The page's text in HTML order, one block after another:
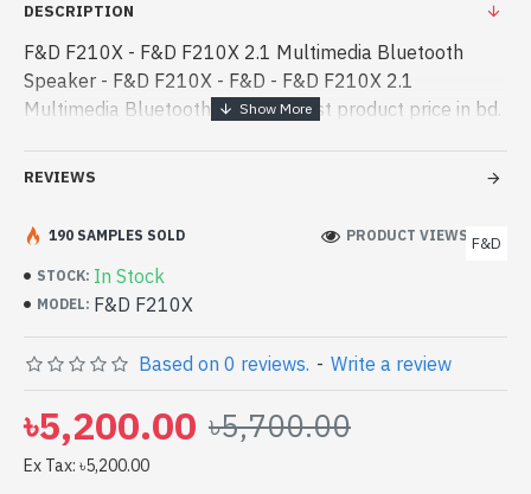
DESCRIPTION
F&D F210X - F&D F210X 2.1 Multimedia Bluetooth
Speaker - F&D F210X - F&D - F&D F210X 2.1
Multimedia Bluetooth Speaker best product price in bd.
and entertainment. In Bangladesh, Yo - F&D F210X 2.1
[mode] is a high-performance designed for both work
and entertainment. In Bangladesh, You can find
authorized F&D F210X. We have a vas collection of
latest product stock to purchase. Order Online Or Visit
Spark Gateway Shop to get yours at lowest price. F&D
F210X 2.1 Multimedia Bluetooth Speaker comes with
01-Year warranty
REVIEWS
STOCK: In Stock
MODEL: F&D F210X
F&D
190 SAMPLES SOLD PRODUCT VIEWS: 217
Based on 0 reviews. - Write a review
৳5,200.00 ৳5,700.00
Ex Tax: ৳5,200.00